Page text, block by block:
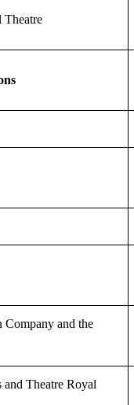
and the
Theatre Royal